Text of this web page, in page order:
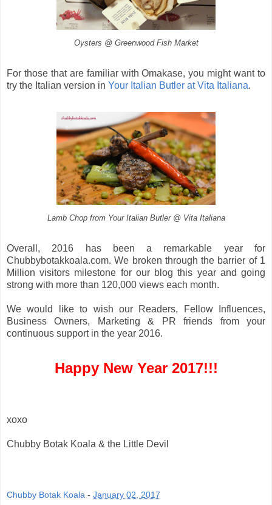
Oysters @ Greenwood Fish Market
For those that are familiar with Omakase, you might want to
try the Italian version in Your Italian Butler at Vita Italiana.
Lamb Chop from Your Italian Butler @ Vita Italiana
Overall, 2016 has been a remarkable year for
Chubbybotakkoala.com. We broken through the barrier of 1
Million visitors milestone for our blog this year and going
strong with more than 120,000 views each month.
We would like to wish our Readers, Fellow Influences,
Business Owners, Marketing & PR friends from your
continuous support in the year 2016.
Happy New Year 2017!!!
xoxo
Chubby Botak Koala & the Little Devil
Chubby Botak Koala - January 02, 2017